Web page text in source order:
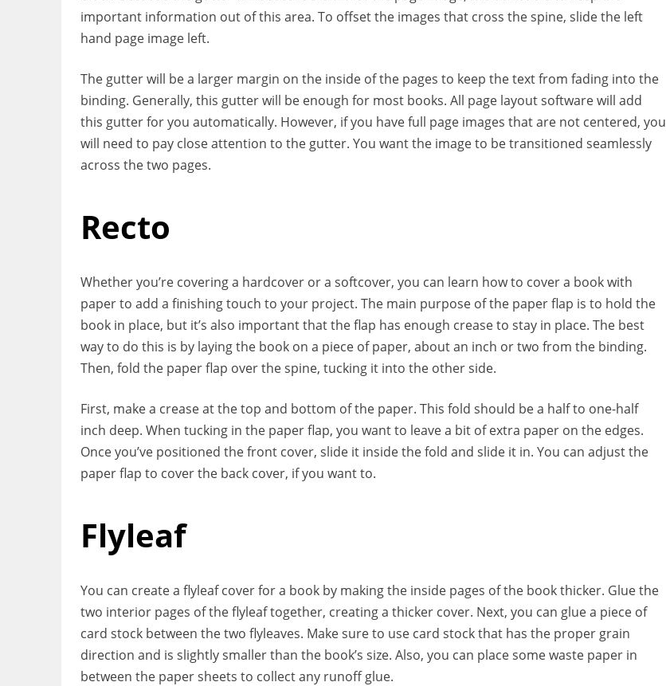
important information out of this area. To offset the images that cross the spine, slide the left
hand page image left.
The gutter will be a larger margin on the inside of the pages to keep the text from fading into the
binding. Generally, this gutter will be enough for most books. All page layout software will add
this gutter for you automatically. However, if you have full page images that are not centered, you
will need to pay close attention to the gutter. You want the image to be transitioned seamlessly
across the two pages.
Recto
Whether you’re covering a hardcover or a softcover, you can learn how to cover a book with
paper to add a finishing touch to your project. The main purpose of the paper flap is to hold the
book in place, but it’s also important that the flap has enough crease to stay in place. The best
way to do this is by laying the book on a piece of paper, about an inch or two from the binding.
Then, fold the paper flap over the spine, tucking it into the other side.
First, make a crease at the top and bottom of the paper. This fold should be a half to one-half
inch deep. When tucking in the paper flap, you want to leave a bit of extra paper on the edges.
Once you’ve positioned the front cover, slide it inside the fold and slide it in. You can adjust the
paper flap to cover the back cover, if you want to.
Flyleaf
You can create a flyleaf cover for a book by making the inside pages of the book thicker. Glue the
two interior pages of the flyleaf together, creating a thicker cover. Next, you can glue a piece of
card stock between the two flyleaves. Make sure to use card stock that has the proper grain
direction and is slightly smaller than the book’s size. Also, you can place some waste paper in
between the paper sheets to collect any runoff glue.